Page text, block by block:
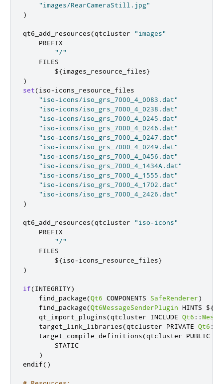
"images/RearCameraStill.jpg"
)
qt6_add_resources(qtcluster "images"
    PREFIX
"/"
    FILES
        $
{images_resource_files}
)
set(iso-icons_resource_files
"iso-icons/iso_grs_7000_4_0083.dat"
"iso-icons/iso_grs_7000_4_0238.dat"
"iso-icons/iso_grs_7000_4_0245.dat"
"iso-icons/iso_grs_7000_4_0246.dat"
"iso-icons/iso_grs_7000_4_0247.dat"
"iso-icons/iso_grs_7000_4_0249.dat"
"iso-icons/iso_grs_7000_4_0456.dat"
"iso-icons/iso_grs_7000_4_1434A.dat"
"iso-icons/iso_grs_7000_4_1555.dat"
"iso-icons/iso_grs_7000_4_1702.dat"
"iso-icons/iso_grs_7000_4_2426.dat"
)
qt6_add_resources(qtcluster "iso-icons"
    PREFIX
"/"
    FILES
        $
{iso-icons_resource_files}
)
if(INTEGRITY)
    find_package
(Qt6 COMPONENTS SafeRenderer)
    find_package
(Qt6MessageSenderPlugin HINTS ${
    qt_import_plugins
(qtcluster INCLUDE Qt6 ::
    target_link_libraries
(qtcluster PRIVATE Qt6 ::
    target_compile_definitions
(qtcluster PUBLIC
        STATIC
)
endif()